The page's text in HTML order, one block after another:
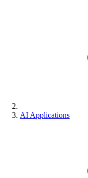
AI Applications